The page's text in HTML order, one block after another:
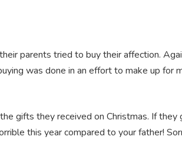
parents tried to buy their affection.
was done in an effort to make up for
gifts they received on Christmas. If
this year compared to your father!